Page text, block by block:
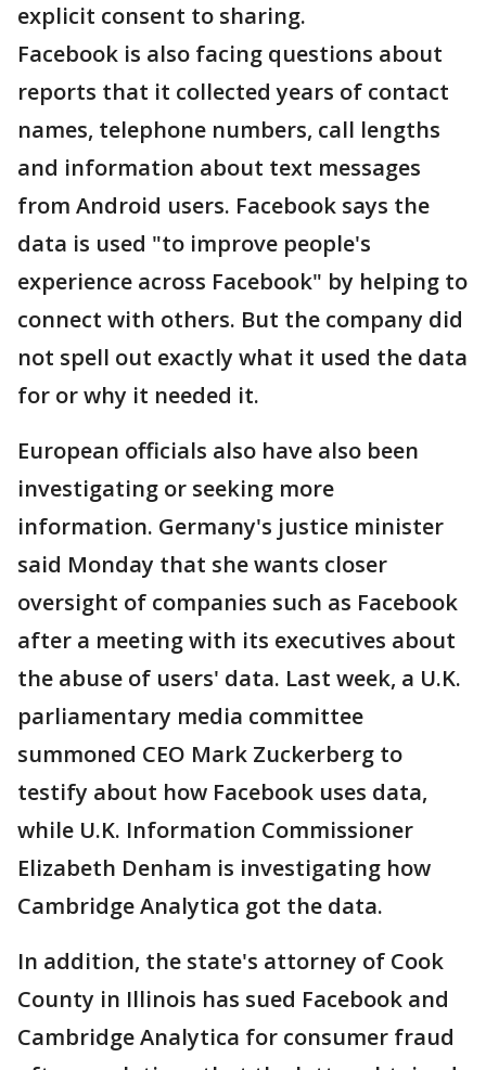
explicit consent to sharing.
Facebook is also facing questions about
reports that it collected years of contact
names, telephone numbers, call lengths
and information about text messages
from Android users. Facebook says the
data is used "to improve people's
experience across Facebook" by helping to
connect with others. But the company did
not spell out exactly what it used the data
for or why it needed it.
European officials also have also been
investigating or seeking more
information. Germany's justice minister
said Monday that she wants closer
oversight of companies such as Facebook
after a meeting with its executives about
the abuse of users' data. Last week, a U.K.
parliamentary media committee
summoned CEO Mark Zuckerberg to
testify about how Facebook uses data,
while U.K. Information Commissioner
Elizabeth Denham is investigating how
Cambridge Analytica got the data.
In addition, the state's attorney of Cook
County in Illinois has sued Facebook and
Cambridge Analytica for consumer fraud